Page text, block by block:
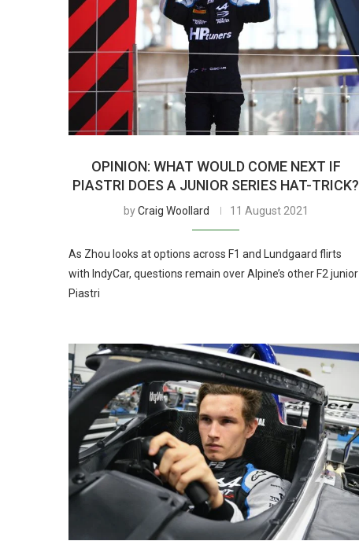
OPINION: WHAT WOULD COME NEXT IF
PIASTRI DOES A JUNIOR SERIES HAT-TRICK?
byCraig Woollard 11 August 2021
As Zhou looks at options across F1 and Lundgaard flirts
with IndyCar, questions remain over Alpine’s other F2 junior
Piastri